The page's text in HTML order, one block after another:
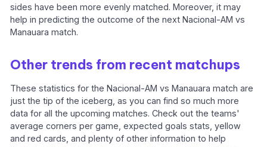
sides have been more evenly matched. Moreover, it may
help in predicting the outcome of the next Nacional-AM vs
Manauara match.
Other trends from recent matchups
These statistics for the Nacional-AM vs Manauara match are
just the tip of the iceberg, as you can find so much more
data for all the upcoming matches. Check out the teams'
average corners per game, expected goals stats, yellow
and red cards, and plenty of other information to help